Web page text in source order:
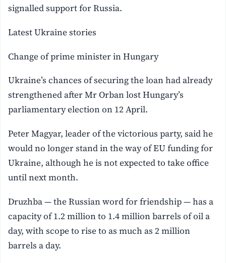
signalled support for Russia.
Latest Ukraine stories
Change of prime minister in Hungary
Ukraine’s chances of securing the loan had already
strengthened after Mr Orban lost Hungary’s
parliamentary election on 12 April.
Peter Magyar, leader of the victorious party, said he
would no longer stand in the way of ⁠EU funding for
Ukraine, although he is not expected to take office
until next month.
Druzhba — the Russian word for friendship — has a
capacity of ⁠1.2 million to 1.4 million barrels of oil a
day, with scope to rise to as much as 2 million
barrels a day.